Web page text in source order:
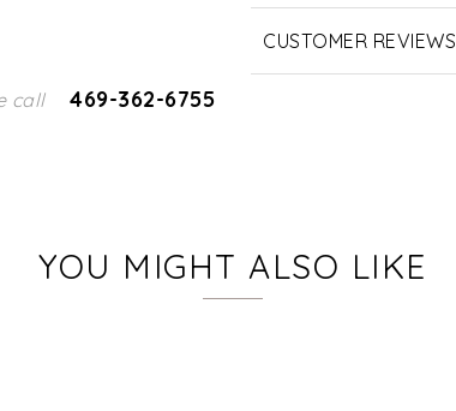
call 469-362-6755
CUSTOMER REVIEWS
YOU MIGHT ALSO LIKE